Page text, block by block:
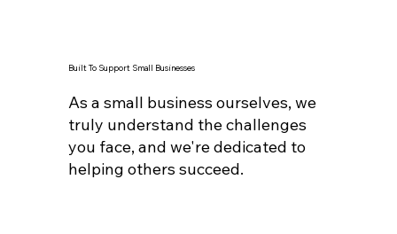
Built To Support Small Businesses
As a small business ourselves, we
truly understand the challenges
you face, and we're dedicated to
helping others succeed.